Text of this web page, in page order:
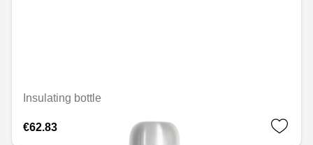
Insulating bottle
€62.83